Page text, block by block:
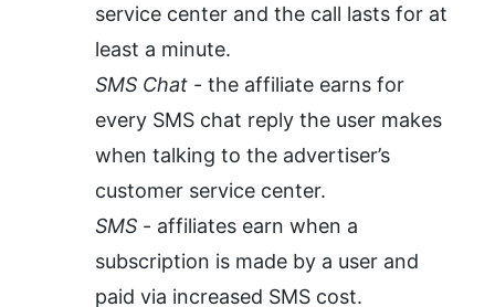
service center and the call lasts for at
least a minute.
SMS Chat - the affiliate earns for
every SMS chat reply the user makes
when talking to the advertiser’s
customer service center.
SMS - affiliates earn when a
subscription is made by a user and
paid via increased SMS cost.